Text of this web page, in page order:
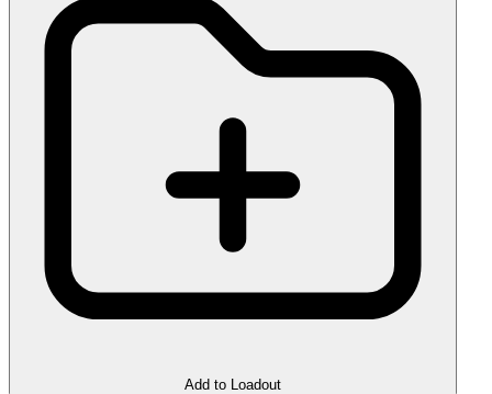
Add to Loadout